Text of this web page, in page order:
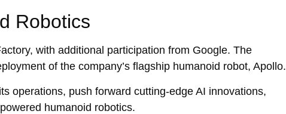
Robotics
with additional participation from Google. The
of the company’s flagship humanoid robot, Apollo.
operations, push forward cutting-edge AI innovations,
humanoid robotics.